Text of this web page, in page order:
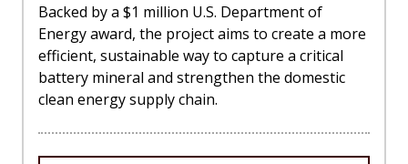
Backed by a $1 million U.S. Department of
Energy award, the project aims to create a more
efficient, sustainable way to capture a critical
battery mineral and strengthen the domestic
clean energy supply chain.